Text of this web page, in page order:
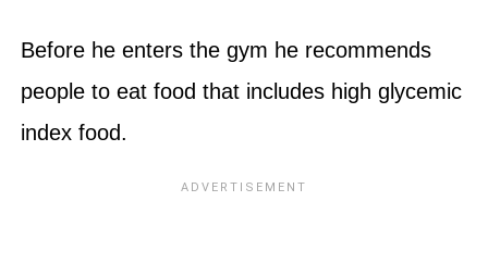
Before he enters the gym he recommends
people to eat food that includes high glycemic
index food.